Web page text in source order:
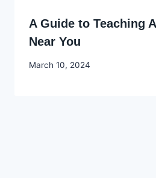
A Guide to Teaching
Near You
By
March 10, 2024